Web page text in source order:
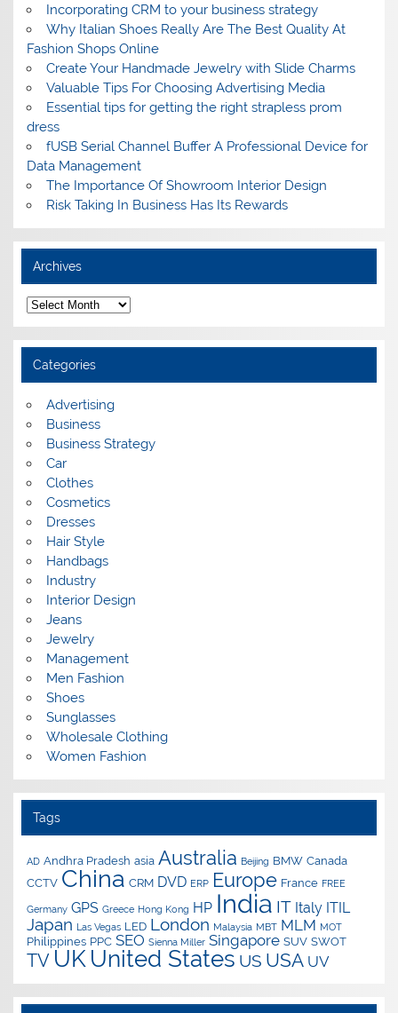
Incorporating CRM to your business strategy
Why Italian Shoes Really Are The Best Quality At
Fashion Shops Online
Create Your Handmade Jewelry with Slide Charms
Valuable Tips For Choosing Advertising Media
Essential tips for getting the right strapless prom
dress
fUSB Serial Channel Buffer A Professional Device for
Data Management
The Importance Of Showroom Interior Design
Risk Taking In Business Has Its Rewards
Archives
A
r
c
h
v
e
Categories
Advertising
Business
Business Strategy
Car
Clothes
Cosmetics
Dresses
Hair Style
Handbags
Industry
Interior Design
Jeans
Jewelry
Management
Men Fashion
Shoes
Sunglasses
Wholesale Clothing
Women Fashion
Tags
AD Andhra Pradesh asia Australia Beijing BMW Canada
CCTV China CRM DVD ERP Europe France FREE
Germany GPS Greece Hong Kong HP India IT Italy ITIL
Japan Las Vegas LED London Malaysia MBT MLM MOT
Philippines PPC SEO Sienna Miller Singapore SUV SWOT
TV UK United States US USA UV